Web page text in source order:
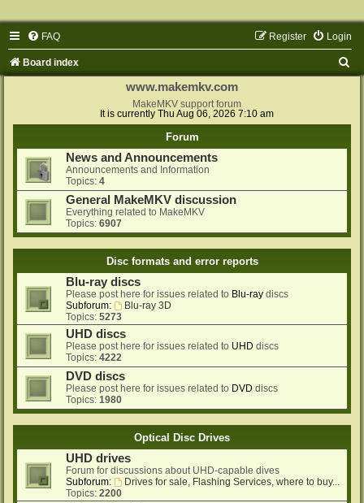
FAQ Login
Register
Board index
www.makemkv.com
MakeMKV support forum
It is currently Thu Aug 06, 2026 7:10 am
Forum
News and Announcements
Announcements and Information
Topics: 4
General MakeMKV discussion
Everything related to MakeMKV
Topics: 6907
Disc formats and error reports
Blu-ray discs
Please post here for issues related to Blu-ray discs
Subforum:
Blu-ray 3D
Topics: 5273
UHD discs
Please post here for issues related to UHD discs
Topics: 4222
DVD discs
Please post here for issues related to DVD discs
Topics: 1980
Optical Disc Drives
UHD drives
Forum for discussions about UHD-capable dives
Subforum:
Drives for sale, Flashing Services, where to buy...
Topics: 2200